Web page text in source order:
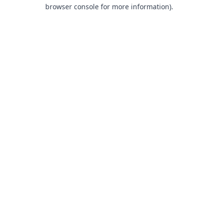
browser console for more information).